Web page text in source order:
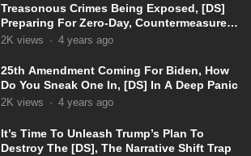
Treasonous Crimes Being Exposed, [DS]
Preparing For Zero-Day, Countermeasures
In Place
2K views · 4 years ago
25th Amendment Coming For Biden, How
Do You Sneak One In, [DS] In A Deep Panic
2K views · 4 years ago
It’s Time To Unleash Trump’s Plan To
Destroy The [DS], The Narrative Shift Trap